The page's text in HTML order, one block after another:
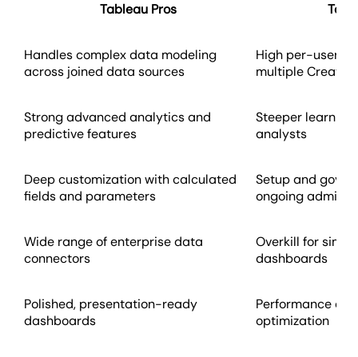
Tableau Pros
Handles complex data modeling
across joined data sources
High per-user
multiple Creator
Strong advanced analytics and
predictive features
Steeper
analysts
Deep customization with calculated
fields and parameters
Setup and
ongoing admin
Wide range of enterprise data
connectors
Overkill for
dashboards
Polished, presentation-ready
dashboards
Performance
optimization